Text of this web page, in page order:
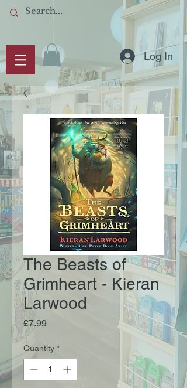
Log In
The Beasts of
Grimheart - Kieran
Larwood
£7.99Price
Quantity *